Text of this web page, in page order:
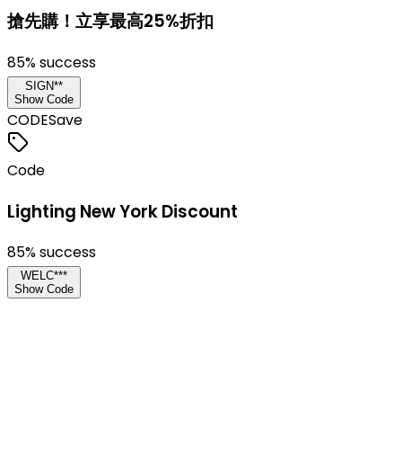
搶先購！立享最高25%折扣
85% success
SIGN**
Show Code
CODESave
Code
Lighting New York Discount
85% success
WELC***
Show Code